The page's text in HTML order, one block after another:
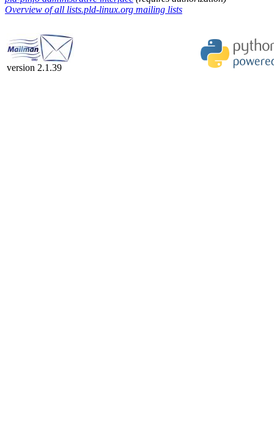
Overview of all lists.pld-linux.org mailing lists
version 2.1.39